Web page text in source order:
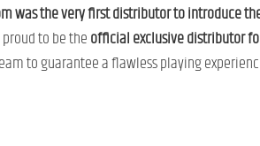
was the very first distributor to introduce the
to be theofficial exclusive distributor
to guarantee a flawless playing